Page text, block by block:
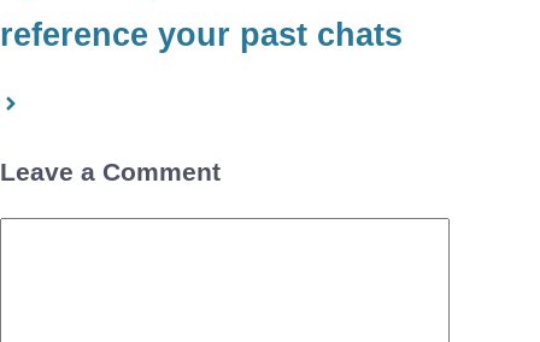
reference your past chats
Leave a Comment